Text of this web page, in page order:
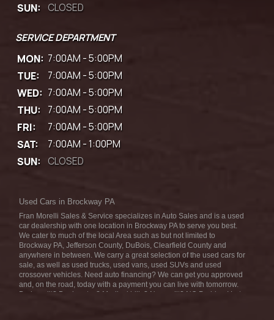
SUN: CLOSED
SERVICE DEPARTMENT
MON: 7:00AM - 5:00PM
TUE: 7:00AM - 5:00PM
WED: 7:00AM - 5:00PM
THU: 7:00AM - 5:00PM
FRI: 7:00AM - 5:00PM
SAT: 7:00AM - 1:00PM
SUN: CLOSED
Used Cars in Brockway PA
Fran Morelli Sales & Service specializes in Auto Sales and is a used
car dealership with one location in Brockway PA to serve you best.
We cater to much of the local Area such as but not limited to
Brockway PA, Jefferson County, DuBois, Clearfield County and
anywhere in between. We carry a great selection of the used cars for
sale, as well as used trucks, used vans, used SUVs and used
crossover vehicles. Need auto financing? We can get you approved
and, on the road, today with a payment you can live with tomorrow.
Bad credit? Bankruptcy? Medical bills? No credit? NO Problem! Let